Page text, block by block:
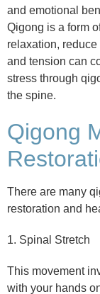
and emotional
Qigong is a form
relaxation,
and tension can
stress through
the spine.
Qigong
There are many
restoration and
1. Spinal Stretch
This movement
with your hands